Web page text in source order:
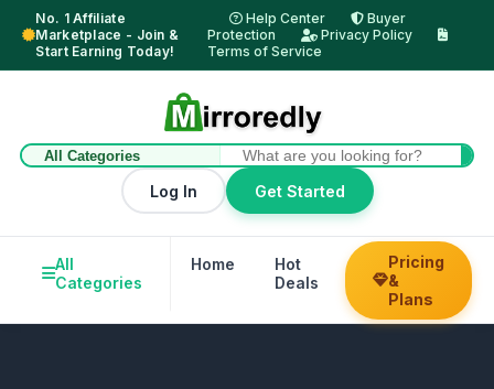
No. 1 Affiliate
Marketplace - Join &
Start Earning Today!
Help Center
Buyer
Protection
Privacy Policy
Terms of Service
Log In Get Started
All
Categories
Home
Hot
Deals
Trending
Pricing
&
Plans